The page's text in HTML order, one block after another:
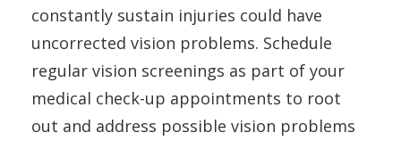
constantly sustain injuries could have
uncorrected vision problems. Schedule
regular vision screenings as part of your
medical check-up appointments to root
out and address possible vision problems